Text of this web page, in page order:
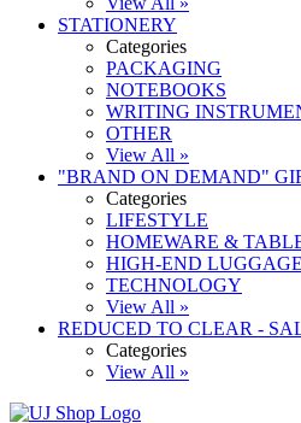
STATIONERY
Categories
PACKAGING
NOTEBOOKS
WRITING
OTHER
View All »
"BRAND ON DEMAND"
Categories
LIFESTYLE
HOMEWARE &
HIGH-END
TECHNOLOGY
View All »
REDUCED TO CLEAR -
Categories
View All »